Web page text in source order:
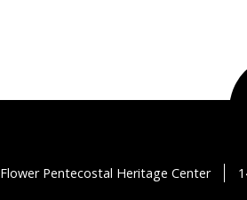
Flower Pentecostal Heritage Center